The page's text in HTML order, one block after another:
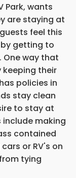
Park, wants
are staying at
feel this
getting to
One way that
keeping their
policies in
stay clean
to stay at
include making
contained
or RV's on
tying